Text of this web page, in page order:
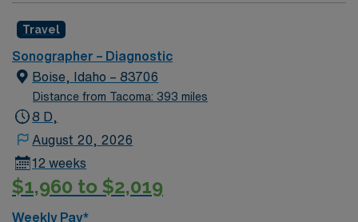
Travel
Sonographer – Diagnostic
Boise, Idaho – 83706
Distance from Tacoma: 393 miles
8 D,
August 20, 2026
12 weeks
$1,960 to $2,019
Weekly Pay*